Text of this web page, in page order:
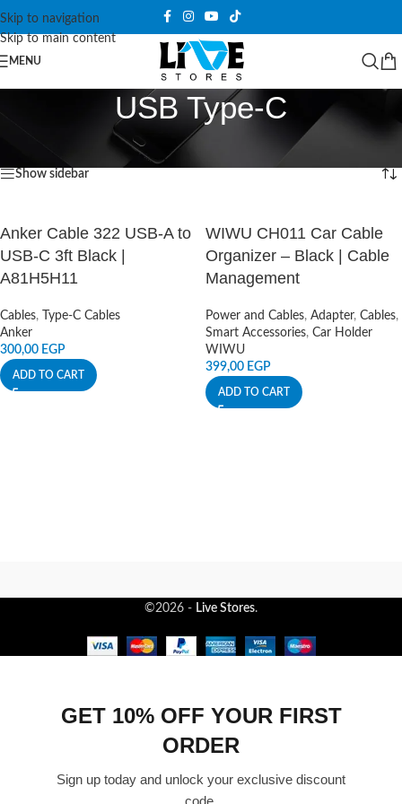
Skip to navigation
Skip to main content
MENU
USB Type-C
Products tagged “USB Type-C” Showing all 2 results
Show sidebar
Anker Cable 322 USB-A to
USB-C 3ft Black |
A81H5H11
Cables,
Type-C Cables
Anker
300,00 EGP
ADD TO CART
WIWU CH011 Car Cable
Organizer – Black | Cable
Management
Power and Cables, Adapter, Cables,
Smart Accessories, Car Holder
WIWU
399,00 EGP
ADD TO CART
©2026 - Live Stores.
GET 10% OFF YOUR FIRST
ORDER
Sign up today and unlock your exclusive discount